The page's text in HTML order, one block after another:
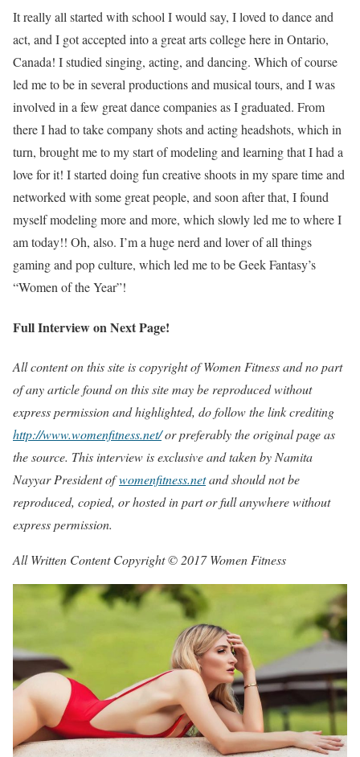
It really all started with school I would say, I loved to dance and
act, and I got accepted into a great arts college here in Ontario,
Canada! I studied singing, acting, and dancing. Which of course
led me to be in several productions and musical tours, and I was
involved in a few great dance companies as I graduated. From
there I had to take company shots and acting headshots, which in
turn, brought me to my start of modeling and learning that I had a
love for it! I started doing fun creative shoots in my spare time and
networked with some great people, and soon after that, I found
myself modeling more and more, which slowly led me to where I
am today!! Oh, also. I’m a huge nerd and lover of all things
gaming and pop culture, which led me to be Geek Fantasy’s
“Women of the Year”!
Full Interview on Next Page!
All content on this site is copyright of Women Fitness and no part
of any article found on this site may be reproduced without
express permission and highlighted, do follow the link crediting
http://www.womenfitness.net/or preferably the original page as
the source. This interview is exclusive and taken by Namita
Nayyar President ofwomenfitness.netand should not be
reproduced, copied, or hosted in part or full anywhere without
express permission.
All Written Content Copyright © 2017 Women Fitness